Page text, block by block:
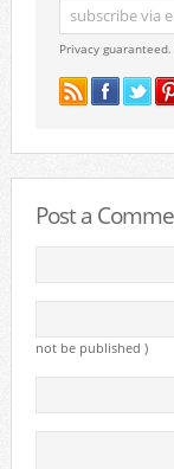
Privacy
Post a
not be published )